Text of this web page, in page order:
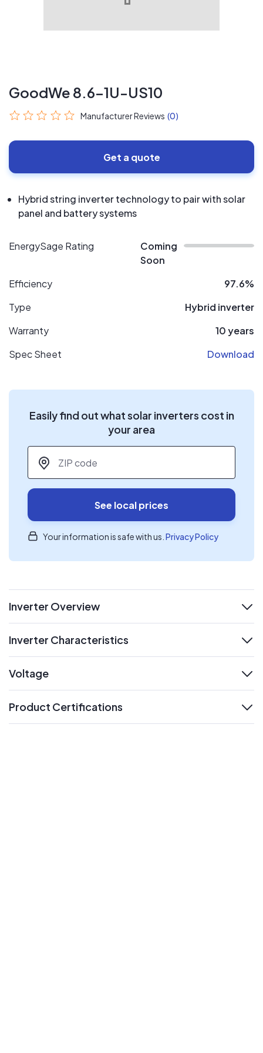
GoodWe 8.6-1U-US10
Manufacturer Reviews (0)
Get a quote
Hybrid string inverter technology to pair with solar
panel and battery systems
EnergySage Rating
Coming
Soon
Efficiency
97.6%
Type
Hybrid inverter
Warranty
10 years
Spec Sheet
Download
Easily find out what solar inverters cost in
your area
ZIP code
See local prices
Your information is safe with us. Privacy Policy
Inverter Overview
Inverter Characteristics
Voltage
Product Certifications